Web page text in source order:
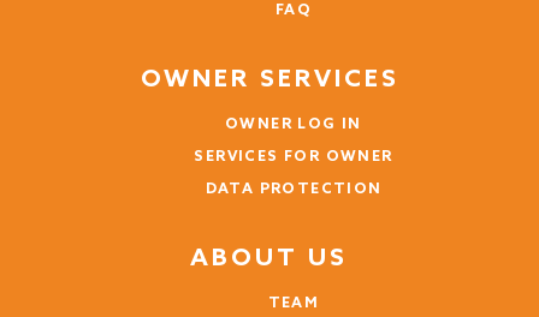
Anna (Chad)
Topmodern und sehr schön & stilvoll eingerichtet.
Die Küche bietet alles was man sich wünschen kann
WAS THIS USEFUL?
5 years
FAQ
OWNER SERVICES
OWNER LOG IN
SERVICES FOR OWNER
DATA PROTECTION
ABOUT US
TEAM